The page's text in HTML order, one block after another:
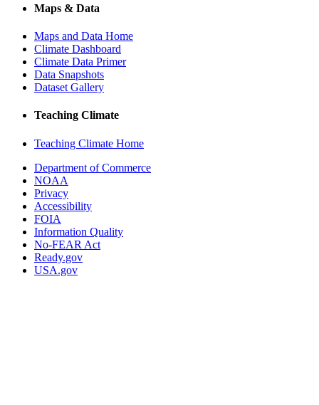
Maps & Data
Maps and Data Home
Climate Dashboard
Climate Data Primer
Data Snapshots
Dataset Gallery
Teaching Climate
Teaching Climate Home
Department of Commerce
NOAA
Privacy
Accessibility
FOIA
Information Quality
No-FEAR Act
Ready.gov
USA.gov